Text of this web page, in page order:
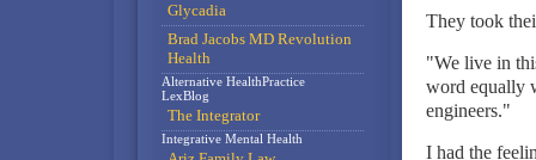
They took
"We live in
word equally
engineers."
I had the
Glycadia
Brad Jacobs MD Revolution
Health
Alternative HealthPractice
LexBlog
The Integrator
Integrative Mental Health